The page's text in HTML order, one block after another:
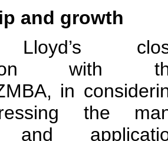
and growth
Lloyd’s
with
in
the
and